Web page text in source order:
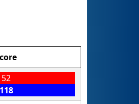
52
118